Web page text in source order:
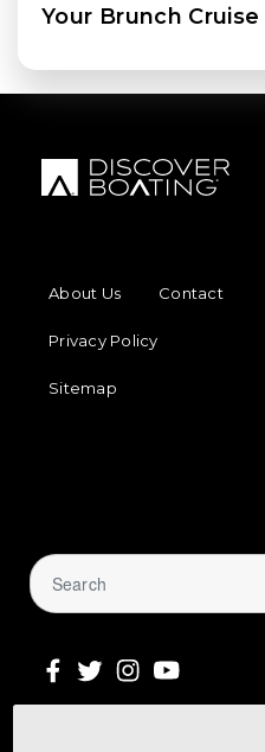
Your Brunch Cruise
About Us
Contact
Privacy Policy
Sitemap